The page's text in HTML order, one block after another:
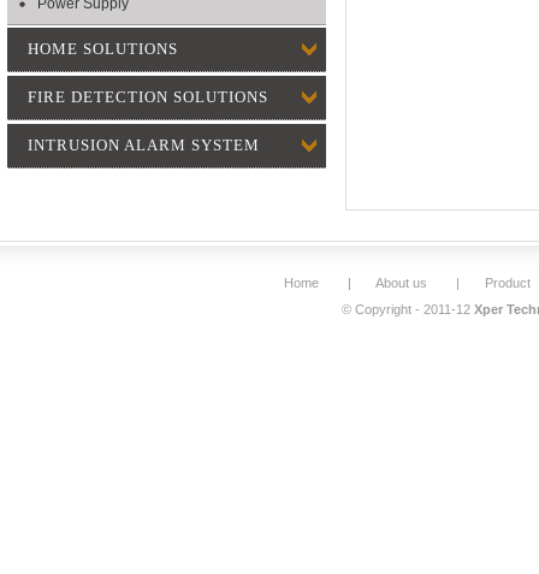
Power Supply
HOME SOLUTIONS
FIRE DETECTION SOLUTIONS
INTRUSION ALARM SYSTEM
Home| About us | Product
© Copyright - 2011-12 Xper